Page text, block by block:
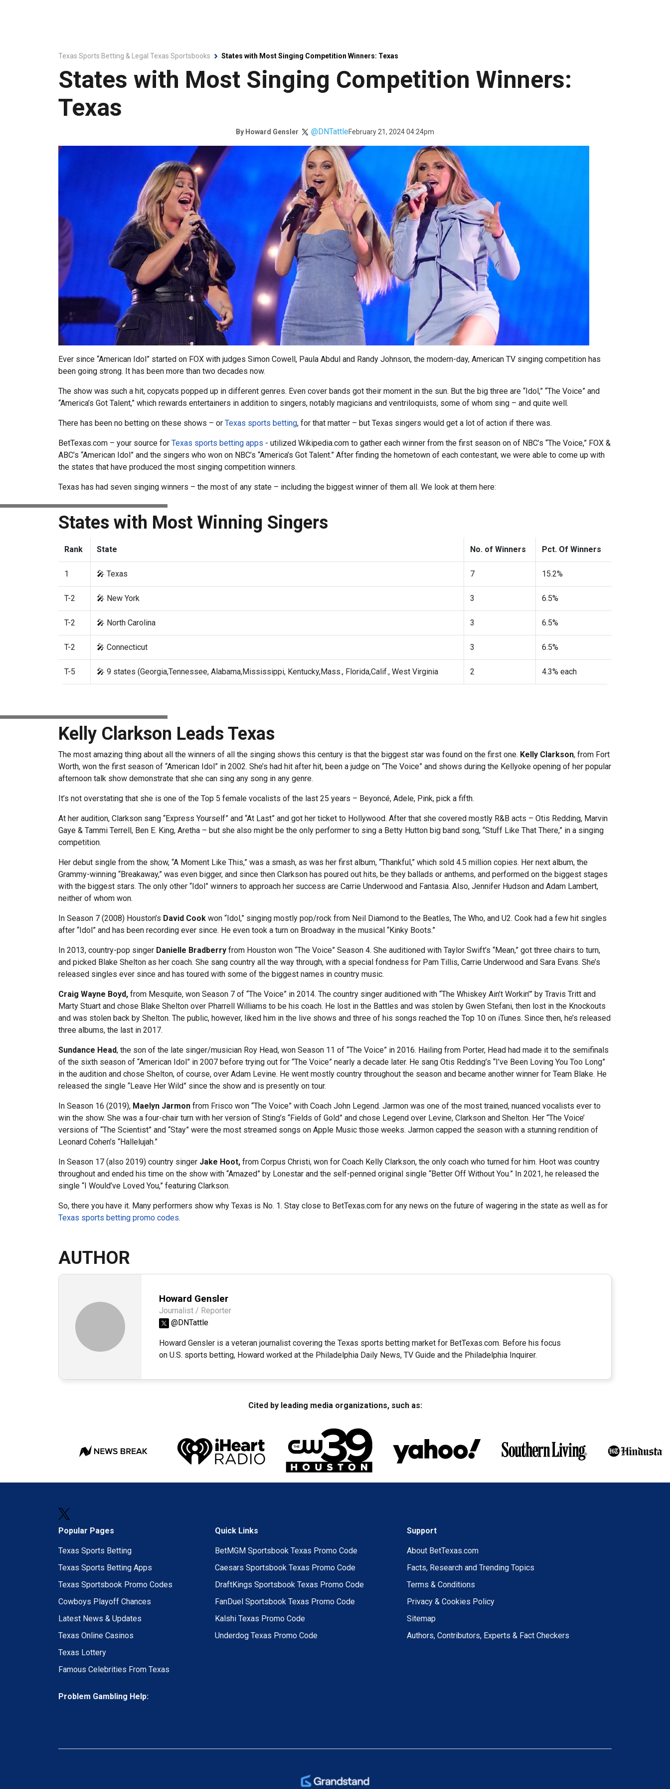
Texas Sports Betting & Legal Texas Sportsbooks States with Most Singing Competition Winners: Texas
States with Most Singing Competition Winners:
Texas
By Howard Gensler @DNTattleFebruary 21, 2024 04:24pm
Ever since “American Idol” started on FOX with judges Simon Cowell, Paula Abdul and Randy Johnson, the modern-day, American TV singing competition has
been going strong. It has been more than two decades now.
The show was such a hit, copycats popped up in different genres. Even cover bands got their moment in the sun. But the big three are “Idol,” “The Voice” and
“America’s Got Talent,” which rewards entertainers in addition to singers, notably magicians and ventriloquists, some of whom sing – and quite well.
There has been no betting on these shows – or Texas sports betting, for that matter – but Texas singers would get a lot of action if there was.
BetTexas.com – your source for Texas sports betting apps - utilized Wikipedia.com to gather each winner from the first season on of NBC’s “The Voice,” FOX &
ABC’s “American Idol” and the singers who won on NBC’s “America’s Got Talent.” After finding the hometown of each contestant, we were able to come up with
the states that have produced the most singing competition winners.
Texas has had seven singing winners – the most of any state – including the biggest winner of them all. We look at them here:
States with Most Winning Singers
Rank State No. of Winners Pct. Of Winners
1 🎤 Texas 7 15.2%
T-2 🎤 New York 3 6.5%
T-2 🎤 North Carolina 3 6.5%
T-2 🎤 Connecticut 3 6.5%
T-5 🎤 9 states (Georgia,Tennessee, Alabama,Mississippi, Kentucky,Mass., Florida,Calif., West Virginia 2 4.3% each
Kelly Clarkson Leads Texas
The most amazing thing about all the winners of all the singing shows this century is that the biggest star was found on the first one. Kelly Clarkson, from Fort
Worth, won the first season of “American Idol” in 2002. She’s had hit after hit, been a judge on “The Voice” and shows during the Kellyoke opening of her popular
afternoon talk show demonstrate that she can sing any song in any genre.
It’s not overstating that she is one of the Top 5 female vocalists of the last 25 years – Beyoncé, Adele, Pink, pick a fifth.
At her audition, Clarkson sang “Express Yourself” and “At Last” and got her ticket to Hollywood. After that she covered mostly R&B acts – Otis Redding, Marvin
Gaye & Tammi Terrell, Ben E. King, Aretha – but she also might be the only performer to sing a Betty Hutton big band song, “Stuff Like That There,” in a singing
competition.
Her debut single from the show, “A Moment Like This,” was a smash, as was her first album, “Thankful,” which sold 4.5 million copies. Her next album, the
Grammy-winning “Breakaway,” was even bigger, and since then Clarkson has poured out hits, be they ballads or anthems, and performed on the biggest stages
with the biggest stars. The only other “Idol” winners to approach her success are Carrie Underwood and Fantasia. Also, Jennifer Hudson and Adam Lambert,
neither of whom won.
In Season 7 (2008) Houston’s David Cook won “Idol,” singing mostly pop/rock from Neil Diamond to the Beatles, The Who, and U2. Cook had a few hit singles
after “Idol” and has been recording ever since. He even took a turn on Broadway in the musical “Kinky Boots.”
In 2013, country-pop singer Danielle Bradberry from Houston won “The Voice” Season 4. She auditioned with Taylor Swift’s “Mean,” got three chairs to turn,
and picked Blake Shelton as her coach. She sang country all the way through, with a special fondness for Pam Tillis, Carrie Underwood and Sara Evans. She’s
released singles ever since and has toured with some of the biggest names in country music.
Craig Wayne Boyd, from Mesquite, won Season 7 of “The Voice” in 2014. The country singer auditioned with “The Whiskey Ain’t Workin’” by Travis Tritt and
Marty Stuart and chose Blake Shelton over Pharrell Williams to be his coach. He lost in the Battles and was stolen by Gwen Stefani, then lost in the Knockouts
and was stolen back by Shelton. The public, however, liked him in the live shows and three of his songs reached the Top 10 on iTunes. Since then, he’s released
three albums, the last in 2017.
Sundance Head, the son of the late singer/musician Roy Head, won Season 11 of “The Voice” in 2016. Hailing from Porter, Head had made it to the semifinals
of the sixth season of “American Idol” in 2007 before trying out for “The Voice” nearly a decade later. He sang Otis Redding’s “I’ve Been Loving You Too Long”
in the audition and chose Shelton, of course, over Adam Levine. He went mostly country throughout the season and became another winner for Team Blake. He
released the single “Leave Her Wild” since the show and is presently on tour.
In Season 16 (2019), Maelyn Jarmon from Frisco won “The Voice” with Coach John Legend. Jarmon was one of the most trained, nuanced vocalists ever to
win the show. She was a four-chair turn with her version of Sting’s “Fields of Gold” and chose Legend over Levine, Clarkson and Shelton. Her “The Voice’
versions of “The Scientist” and “Stay” were the most streamed songs on Apple Music those weeks. Jarmon capped the season with a stunning rendition of
Leonard Cohen’s “Hallelujah.”
In Season 17 (also 2019) country singer Jake Hoot, from Corpus Christi, won for Coach Kelly Clarkson, the only coach who turned for him. Hoot was country
throughout and ended his time on the show with “Amazed” by Lonestar and the self-penned original single “Better Off Without You.” In 2021, he released the
single “I Would’ve Loved You,” featuring Clarkson.
So, there you have it. Many performers show why Texas is No. 1. Stay close to BetTexas.com for any news on the future of wagering in the state as well as for
Texas sports betting promo codes.
AUTHOR
Howard Gensler
Journalist / Reporter
@DNTattle
Howard Gensler is a veteran journalist covering the Texas sports betting market for BetTexas.com. Before his focus
on U.S. sports betting, Howard worked at the Philadelphia Daily News, TV Guide and the Philadelphia Inquirer.
Cited by leading media organizations, such as:
Popular Pages
Texas Sports Betting
Texas Sports Betting Apps
Texas Sportsbook Promo Codes
Cowboys Playoff Chances
Latest News & Updates
Texas Online Casinos
Texas Lottery
Famous Celebrities From Texas
Quick Links
BetMGM Sportsbook Texas Promo Code
Caesars Sportsbook Texas Promo Code
DraftKings Sportsbook Texas Promo Code
FanDuel Sportsbook Texas Promo Code
Kalshi Texas Promo Code
Underdog Texas Promo Code
Support
About BetTexas.com
Facts, Research and Trending Topics
Terms & Conditions
Privacy & Cookies Policy
Sitemap
Authors, Contributors, Experts & Fact Checkers
Problem Gambling Help: